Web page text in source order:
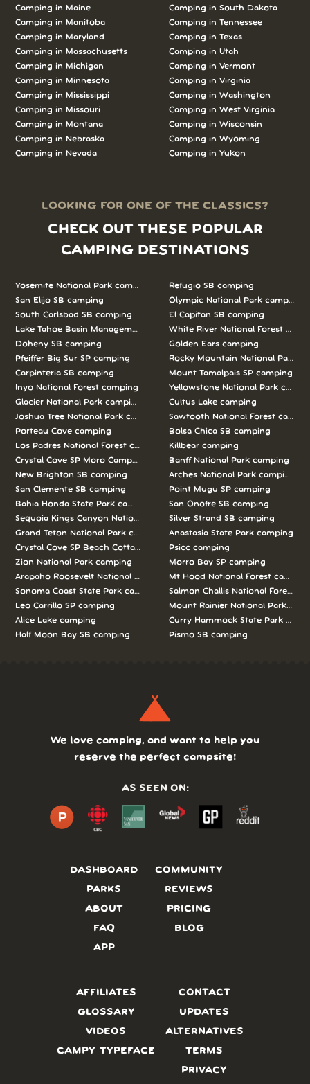
Camping in Maine
Camping in Manitoba
Camping in Maryland
Camping in Massachusetts
Camping in Michigan
Camping in Minnesota
Camping in Mississippi
Camping in Missouri
Camping in Montana
Camping in Nebraska
Camping in Nevada
Camping in South Dakota
Camping in Tennessee
Camping in Texas
Camping in Utah
Camping in Vermont
Camping in Virginia
Camping in Washington
Camping in West Virginia
Camping in Wisconsin
Camping in Wyoming
Camping in Yukon
LOOKING FOR ONE OF THE CLASSICS?
CHECK OUT THESE POPULAR
CAMPING DESTINATIONS
Yosemite National Park camping
San Elijo SB camping
South Carlsbad SB camping
Lake Tahoe Basin Management Unit camping
Doheny SB camping
Pfeiffer Big Sur SP camping
Carpinteria SB camping
Inyo National Forest camping
Glacier National Park camping
Joshua Tree National Park camping
Porteau Cove camping
Los Padres National Forest camping
Crystal Cove SP Moro Campground camping
New Brighton SB camping
San Clemente SB camping
Bahia Honda State Park camping
Sequoia Kings Canyon National Parks camping
Grand Teton National Park camping
Crystal Cove SP Beach Cottages camping
Zion National Park camping
Arapaho Roosevelt National Forests Pawnee Ng camping
Sonoma Coast State Park camping
Leo Carrillo SP camping
Alice Lake camping
Half Moon Bay SB camping
Refugio SB camping
Olympic National Park camping
El Capitan SB camping
White River National Forest
Golden Ears camping
Rocky Mountain National Park
Mount Tamalpais SP camping
Yellowstone National Park
Cultus Lake camping
Sawtooth National Forest
Bolsa Chica SB camping
Killbear camping
Banff National Park camping
Arches National Park camping
Point Mugu SP camping
San Onofre SB camping
Silver Strand SB camping
Anastasia State Park camping
Psicc camping
Morro Bay SP camping
Mt Hood National Forest camping
Salmon Challis National Forest
Mount Rainier National Park
Curry Hammock State Park
Pismo SB camping
DASHBOARD
PARKS
ABOUT
FAQ
APP
COMMUNITY
REVIEWS
PRICING
BLOG
We love camping, and want to help you
reserve the perfect campsite!
AS SEEN ON:
AFFILIATES
GLOSSARY
VIDEOS
CAMPY TYPEFACE
CONTACT
UPDATES
ALTERNATIVES
TERMS
PRIVACY